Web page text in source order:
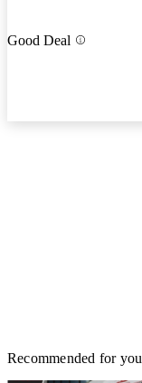
Good Deal
Recommended for you